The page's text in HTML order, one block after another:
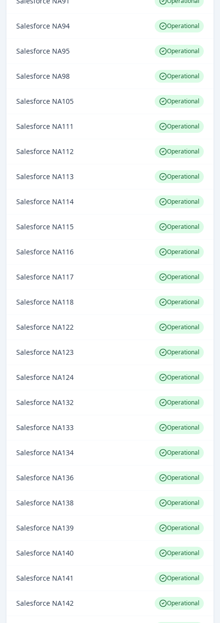
Salesforce NA94 Operational
Salesforce NA95 Operational
Salesforce NA98 Operational
Salesforce NA105 Operational
Salesforce NA111 Operational
Salesforce NA112 Operational
Salesforce NA113 Operational
Salesforce NA114 Operational
Salesforce NA115 Operational
Salesforce NA116 Operational
Salesforce NA117 Operational
Salesforce NA118 Operational
Salesforce NA122 Operational
Salesforce NA123 Operational
Salesforce NA124 Operational
Salesforce NA132 Operational
Salesforce NA133 Operational
Salesforce NA134 Operational
Salesforce NA136 Operational
Salesforce NA138 Operational
Salesforce NA139 Operational
Salesforce NA140 Operational
Salesforce NA141 Operational
Salesforce NA142 Operational